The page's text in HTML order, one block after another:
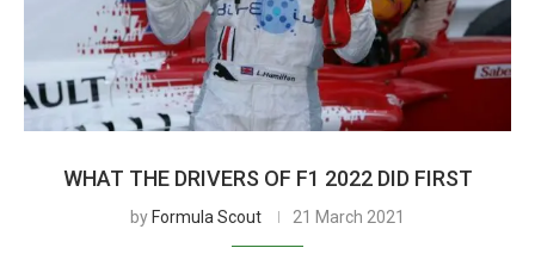
WHAT THE DRIVERS OF F1 2022 DID FIRST
by Formula Scout 21 March 2021